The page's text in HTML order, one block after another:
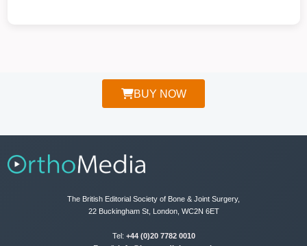
BUY NOW
The British Editorial Society of Bone & Joint Surgery,
22 Buckingham St, London, WC2N 6ET
Tel: +44 (0)20 7782 0010